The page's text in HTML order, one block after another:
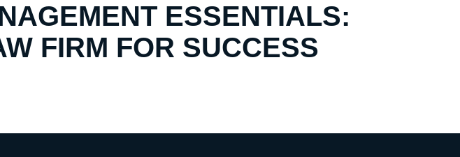
ESSENTIALS:
FIRM FOR SUCCESS